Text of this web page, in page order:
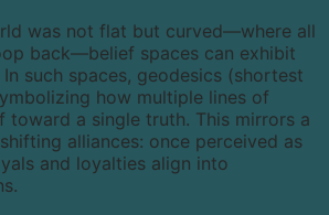
was not flat but curved—where all
back—belief spaces can exhibit
such spaces, geodesics (shortest
how multiple lines of
toward a single truth. This mirrors a
alliances: once perceived as
and loyalties align into